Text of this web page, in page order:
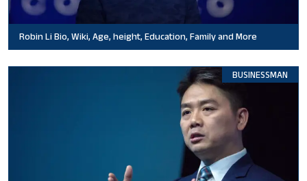
Robin Li Bio, Wiki, Age, height, Education, Family and More
BUSINESSMAN